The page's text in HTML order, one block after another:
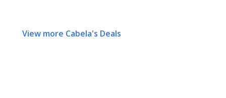
View more Cabela's Deals